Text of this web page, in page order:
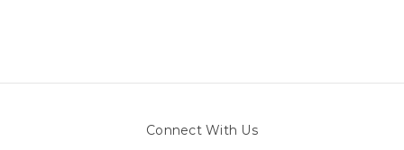
Connect With Us